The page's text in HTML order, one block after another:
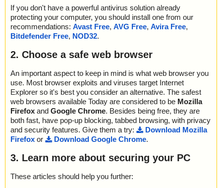
If you don't have a powerful antivirus solution already
protecting your computer, you should install one from our
recommendations: Avast Free, AVG Free, Avira Free,
Bitdefender Free, NOD32.
2. Choose a safe web browser
An important aspect to keep in mind is what web browser you
use. Most browser exploits and viruses target Internet
Explorer so it's best you consider an alternative. The safest
web browsers available Today are considered to be Mozilla
Firefox and Google Chrome. Besides being free, they are
both fast, have pop-up blocking, tabbed browsing, with privacy
and security features. Give them a try:
Download Mozilla
Firefox or Download Google Chrome.
3. Learn more about securing your PC
These articles should help you further: